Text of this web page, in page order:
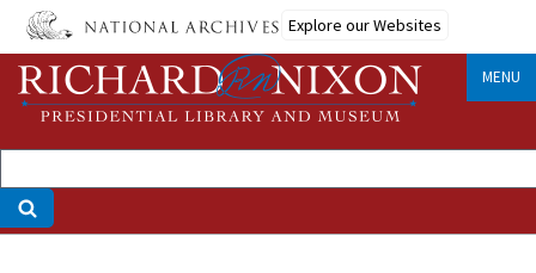
Skip
main
content
Explore our Websites
MENU